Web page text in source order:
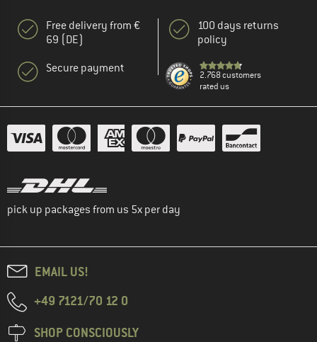
Free delivery from €
69 (DE)
Secure payment
100 days returns
policy
2.768 customers
rated us
pick up packages from us 5x per day
EMAIL US!
+49 7121/70 12 0
SHOP CONSCIOUSLY